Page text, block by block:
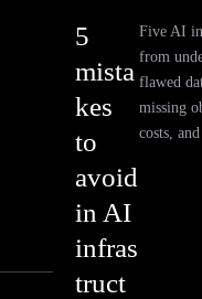
5
mista
kes
to
avoid
in AI
infras
truct
Five AI
from
flawed
missing
costs,